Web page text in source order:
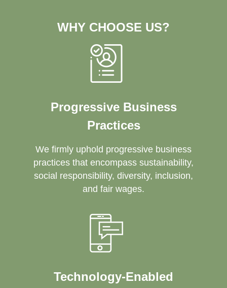
WHY CHOOSE US?
Progressive Business
Practices
We firmly uphold progressive business
practices that encompass sustainability,
social responsibility, diversity, inclusion,
and fair wages.
Technology-Enabled